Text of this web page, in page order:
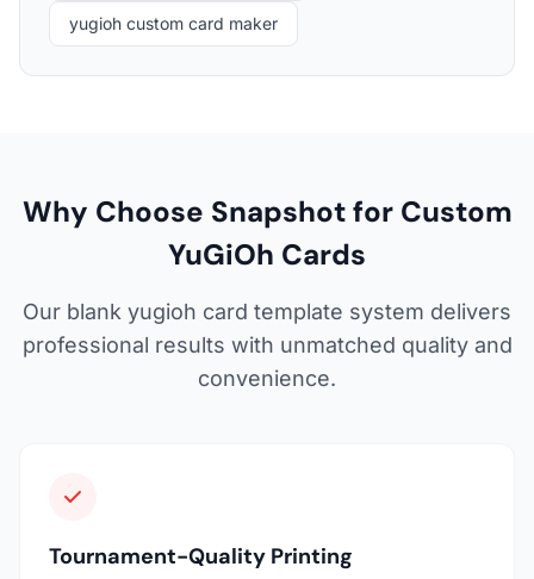
yugioh custom card maker
Why Choose Snapshot for Custom
YuGiOh Cards
Our blank yugioh card template system delivers
professional results with unmatched quality and
convenience.
Tournament-Quality Printing